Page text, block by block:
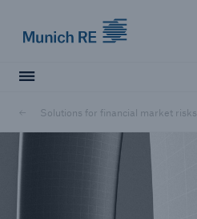
Solutions for financial market risks
Insurers
Visit solutions for insurers